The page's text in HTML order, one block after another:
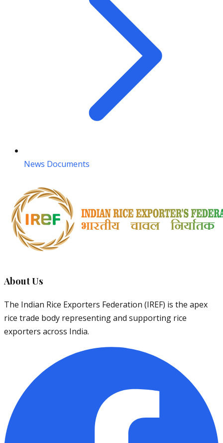
News Documents
About Us
The Indian Rice Exporters Federation (IREF) is the apex
rice trade body representing and supporting rice
exporters across India.